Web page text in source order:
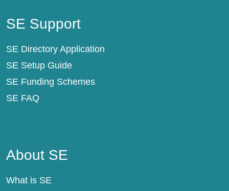
SE Support
SE Directory Application
SE Setup Guide
SE Funding Schemes
SE FAQ
About SE
What is SE